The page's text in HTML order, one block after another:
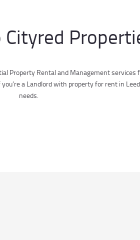
Property Rental and Management services
a Landlord with property for rent in
needs.